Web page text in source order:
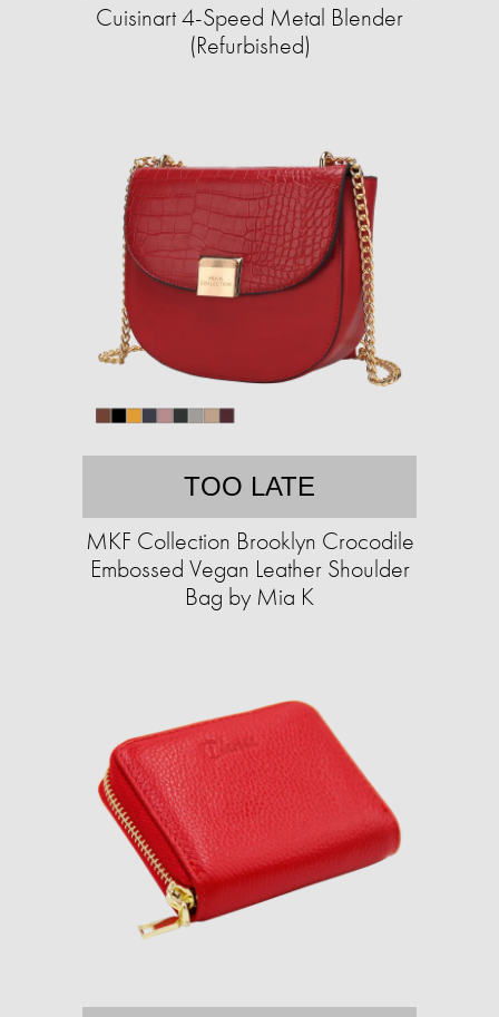
Cuisinart 4-Speed Metal Blender
(Refurbished)
TOO LATE
MKF Collection Brooklyn Crocodile
Embossed Vegan Leather Shoulder
Bag by Mia K